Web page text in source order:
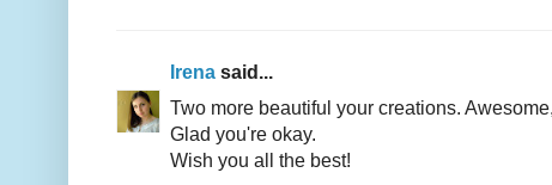
Irena said...
Two more beautiful your creations.
Glad you're okay.
Wish you all the best!